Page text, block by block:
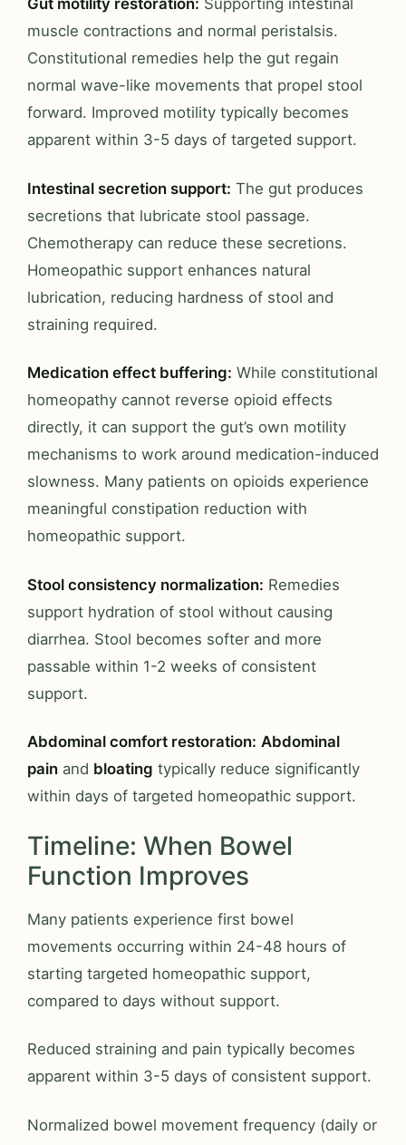
Gut motility restoration: Supporting intestinal
muscle contractions and normal peristalsis.
Constitutional remedies help the gut regain
normal wave-like movements that propel stool
forward. Improved motility typically becomes
apparent within 3-5 days of targeted support.
Intestinal secretion support: The gut produces
secretions that lubricate stool passage.
Chemotherapy can reduce these secretions.
Homeopathic support enhances natural
lubrication, reducing hardness of stool and
straining required.
Medication effect buffering: While constitutional
homeopathy cannot reverse opioid effects
directly, it can support the gut’s own motility
mechanisms to work around medication-induced
slowness. Many patients on opioids experience
meaningful constipation reduction with
homeopathic support.
Stool consistency normalization: Remedies
support hydration of stool without causing
diarrhea. Stool becomes softer and more
passable within 1-2 weeks of consistent
support.
Abdominal comfort restoration: Abdominal
pain and bloating typically reduce significantly
within days of targeted homeopathic support.
Timeline: When Bowel
Function Improves
Many patients experience first bowel
movements occurring within 24-48 hours of
starting targeted homeopathic support,
compared to days without support.
Reduced straining and pain typically becomes
apparent within 3-5 days of consistent support.
Normalized bowel movement frequency (daily or